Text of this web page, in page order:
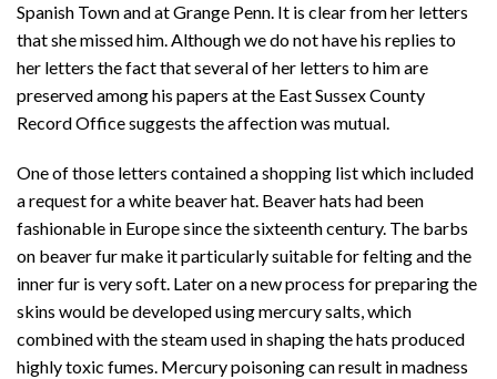
Spanish Town and at Grange Penn. It is clear from her letters
that she missed him. Although we do not have his replies to
her letters the fact that several of her letters to him are
preserved among his papers at the East Sussex County
Record Office suggests the affection was mutual.
One of those letters contained a shopping list which included
a request for a white beaver hat. Beaver hats had been
fashionable in Europe since the sixteenth century. The barbs
on beaver fur make it particularly suitable for felting and the
inner fur is very soft. Later on a new process for preparing the
skins would be developed using mercury salts, which
combined with the steam used in shaping the hats produced
highly toxic fumes. Mercury poisoning can result in madness